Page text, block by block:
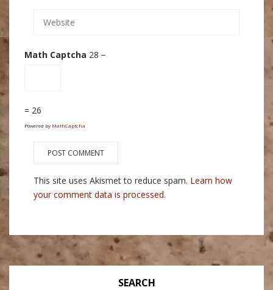
Math Captcha 28 −
= 26
Powered by MathCaptcha
This site uses Akismet to reduce spam. Learn how
your comment data is processed.
SEARCH